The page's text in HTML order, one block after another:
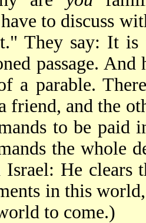
to discuss
They say: It
passage.
a parable.
friend, and the
to be paid
the whole
Israel: He
in this
to come.)